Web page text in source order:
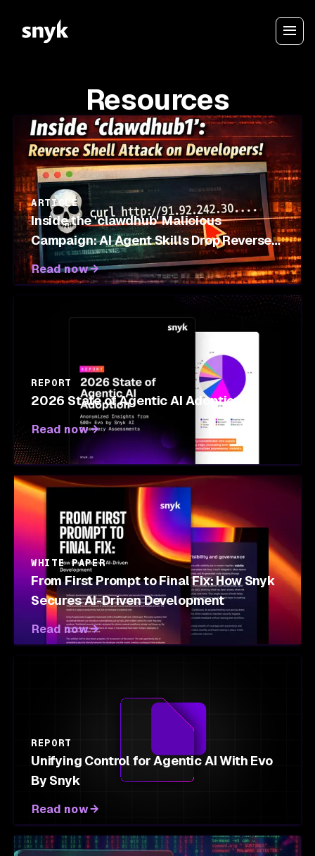
Resources
ARTICLE
Inside the 'clawdhub' Malicious
Campaign: AI Agent Skills Drop Reverse
Shells on OpenClaw Marketplace
Read now
REPORT
2026 State of Agentic AI Adoption
Read now
WHITE PAPER
From First Prompt to Final Fix: How Snyk
Secures AI-Driven Development
Read now
REPORT
Unifying Control for Agentic AI With Evo
By Snyk
Read now